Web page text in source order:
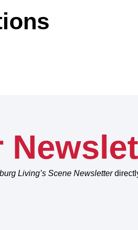
Living’s Scene Newsletter